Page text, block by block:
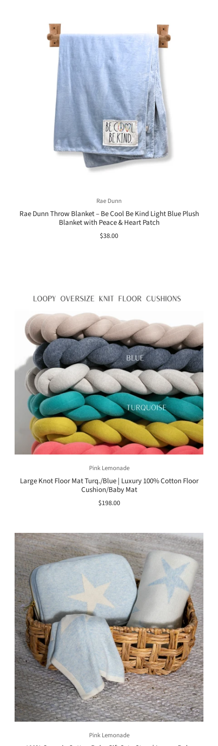
Rae Dunn
Rae Dunn Throw Blanket – Be Cool Be Kind Light Blue Plush
Blanket with Peace & Heart Patch
$38.00
Pink Lemonade
Large Knot Floor Mat Turq./Blue | Luxury 100% Cotton Floor
Cushion/Baby Mat
$198.00
Pink Lemonade